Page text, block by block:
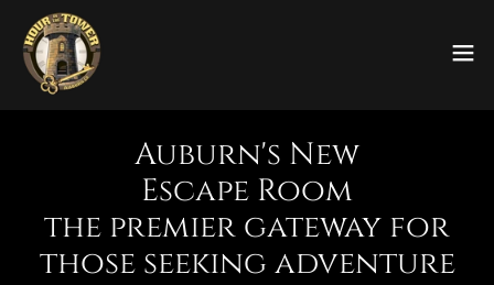
Auburn's New
Escape Room
the premier gateway for
those seeking adventure